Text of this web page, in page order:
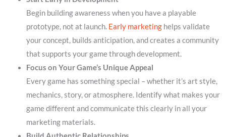
Begin building awareness when you have a playable
prototype, not at launch. Early marketinghelps validate
your concept, builds anticipation, and creates a community
that supports your game through development.
Focus on Your Game’s Unique Appeal
Every game has something special – whether it’s art style,
mechanics, story, or atmosphere. Identify what makes your
game different and communicate this clearly in all your
marketing materials.